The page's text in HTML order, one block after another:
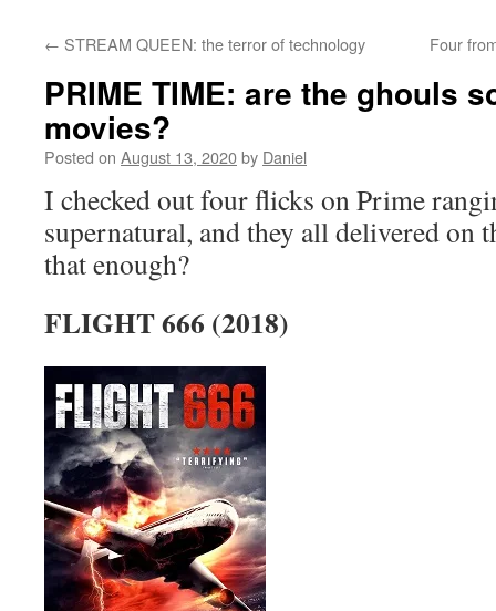
← STREAM QUEEN: the terror of technology Four
PRIME TIME: are the ghouls
movies?
Posted on August 13, 2020by Daniel
I checked out four flicks on Prime
supernatural, and they all delivered on
that enough?
FLIGHT 666 (2018)